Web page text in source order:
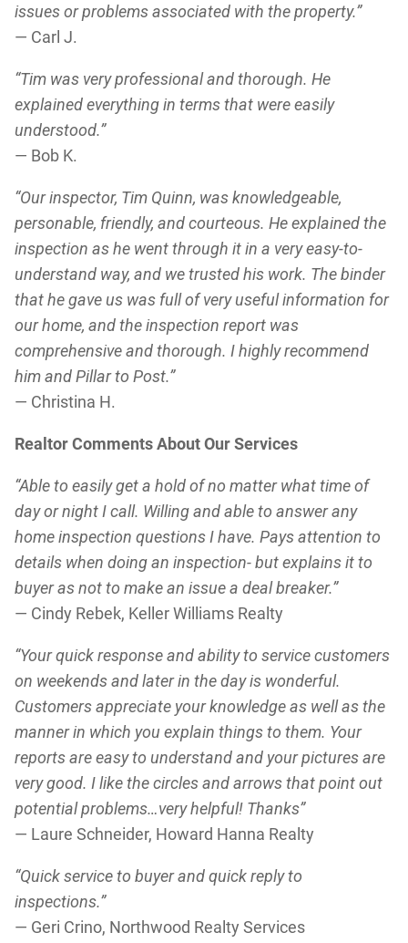
issues or problems associated with the property.”
— Carl J.
“Tim was very professional and thorough. He
explained everything in terms that were easily
understood.”
— Bob K.
“Our inspector, Tim Quinn, was knowledgeable,
personable, friendly, and courteous. He explained the
inspection as he went through it in a very easy-to-
understand way, and we trusted his work. The binder
that he gave us was full of very useful information for
our home, and the inspection report was
comprehensive and thorough. I highly recommend
him and Pillar to Post.”
— Christina H.
Realtor Comments About Our Services
“Able to easily get a hold of no matter what time of
day or night I call. Willing and able to answer any
home inspection questions I have. Pays attention to
details when doing an inspection- but explains it to
buyer as not to make an issue a deal breaker.”
— Cindy Rebek, Keller Williams Realty
“Your quick response and ability to service customers
on weekends and later in the day is wonderful.
Customers appreciate your knowledge as well as the
manner in which you explain things to them. Your
reports are easy to understand and your pictures are
very good. I like the circles and arrows that point out
potential problems…very helpful! Thanks”
— Laure Schneider, Howard Hanna Realty
“Quick service to buyer and quick reply to
inspections.”
— Geri Crino, Northwood Realty Services